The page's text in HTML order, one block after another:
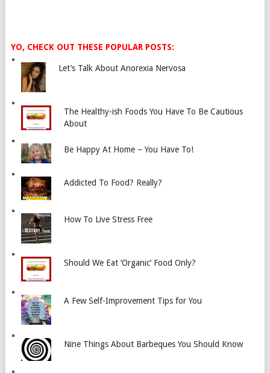
YO, CHECK OUT THESE POPULAR POSTS:
Let’s Talk About Anorexia Nervosa
The Healthy-ish Foods You Have To Be Cautious
About
Be Happy At Home – You Have To!
Addicted To Food? Really?
How To Live Stress Free
Should We Eat ‘Organic’ Food Only?
A Few Self-Improvement Tips for You
Nine Things About Barbeques You Should Know